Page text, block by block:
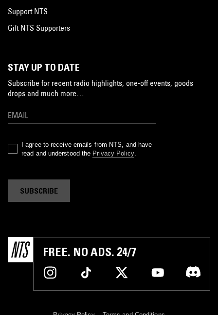
Support NTS
Gift NTS Supporters
STAY UP TO DATE
Subscribe for recent radio highlights, one-off events, goods
drops and much more…
I agree to receive emails from NTS, and have
read and understood the Privacy Policy.
SUBSCRIBE
FREE. NO ADS. 24/7